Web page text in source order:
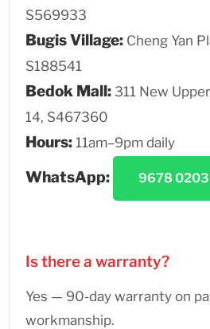
S569933
Bugis Village: Cheng Yan
S188541
Bedok Mall: 311 New
14, S467360
Hours: 11am–9pm daily
WhatsApp: 9678 0203
Is there a warranty?
Yes — 90-day warranty on
workmanship.